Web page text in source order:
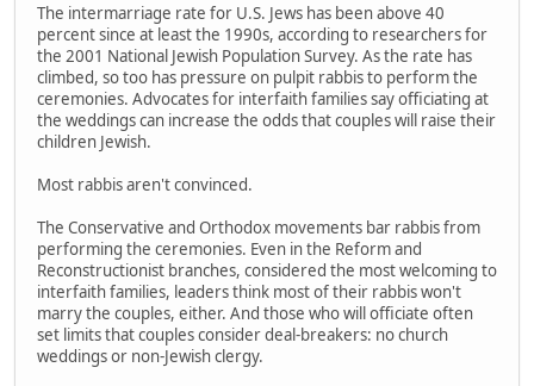
The intermarriage rate for U.S. Jews has been above 40
percent since at least the 1990s, according to researchers for
the 2001 National Jewish Population Survey. As the rate has
climbed, so too has pressure on pulpit rabbis to perform the
ceremonies. Advocates for interfaith families say officiating at
the weddings can increase the odds that couples will raise their
children Jewish.
Most rabbis aren't convinced.
The Conservative and Orthodox movements bar rabbis from
performing the ceremonies. Even in the Reform and
Reconstructionist branches, considered the most welcoming to
interfaith families, leaders think most of their rabbis won't
marry the couples, either. And those who will officiate often
set limits that couples consider deal-breakers: no church
weddings or non-Jewish clergy.